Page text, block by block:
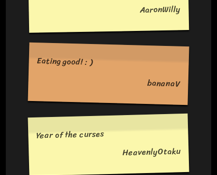
AaronWilly
Eating good! : )
bananaV
Year of the curses
HeavenlyOtaku